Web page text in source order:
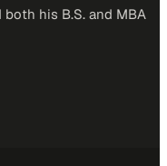
his B.S. and MBA